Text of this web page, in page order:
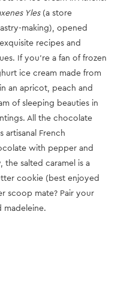
Yles(a store
making), opened
recipes and
If you’re a fan of frozen
ice cream made from
an apricot, peach and
of sleeping beauties in
All the chocolate
French
with pepper and
salted caramel is a
cookie (best enjoyed
scoop mate? Pair your